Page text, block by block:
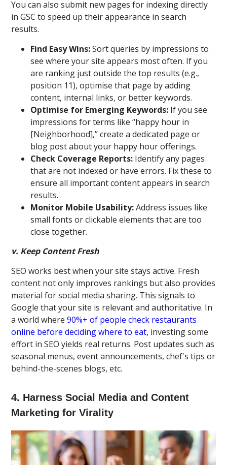
You can also submit new pages for indexing directly
in GSC to speed up their appearance in search
results.
Find Easy Wins:Sort queries by impressions to
see where your site appears most often. If you
are ranking just outside the top results (e.g.,
position 11), optimise that page by adding
content, internal links, or better keywords.
Optimise for Emerging Keywords: If you see
impressions for terms like “happy hour in
[Neighborhood],” create a dedicated page or
blog post about your happy hour offerings.
Check Coverage Reports: Identify any pages
that are not indexed or have errors. Fix these to
ensure all important content appears in search
results.
Monitor Mobile Usability:Address issues like
small fonts or clickable elements that are too
close together.
v. Keep Content Fresh
SEO works best when your site stays active. Fresh
content not only improves rankings but also provides
material for social media sharing. This signals to
Google that your site is relevant and authoritative. In
a world where90%+ of people check restaurants
online before deciding where to eat, investing some
effort in SEO yields real returns. Post updates such as
seasonal menus, event announcements, chef's tips or
behind-the-scenes blogs, etc.
4. Harness Social Media and Content
Marketing for Virality